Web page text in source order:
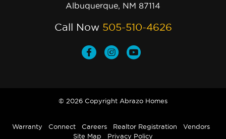
Albuquerque, NM 87114
Call Now 505-510-4626
© 2026 Copyright Abrazo Homes
Warranty Connect Careers Realtor Registration
Vendors
Site Map
Privacy Policy